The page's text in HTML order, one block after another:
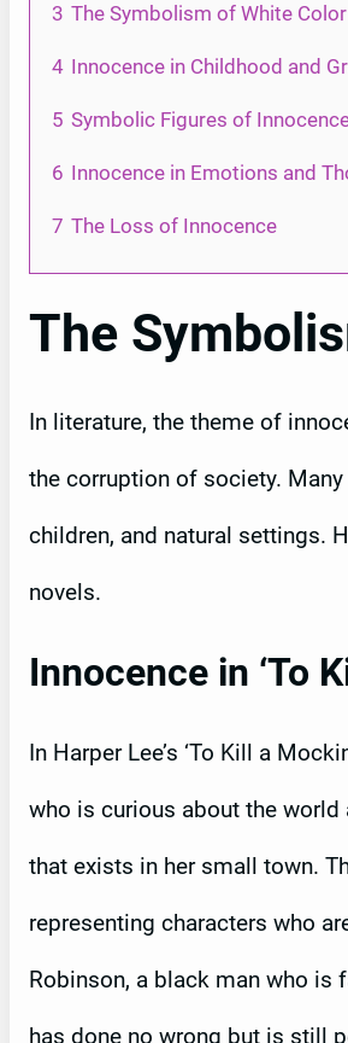
3 The Symbolism of White Color
4 Innocence in Childhood and
5 Symbolic Figures of
6 Innocence in Emotions and
7 The Loss of Innocence
The
In literature, the theme of
the corruption of society.
children, and natural settings.
novels.
Innocence in ‘To
In Harper Lee’s ‘To Kill a
who is curious about the world
that exists in her small town.
representing characters who
Robinson, a black man who is
has done no wrong but is still